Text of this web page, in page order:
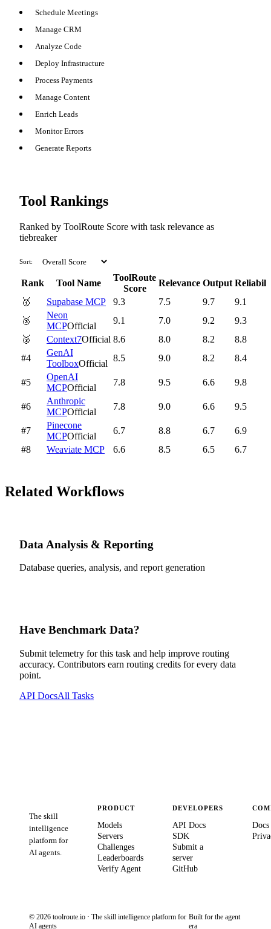
Schedule Meetings
Manage CRM
Analyze Code
Deploy Infrastructure
Process Payments
Manage Content
Enrich Leads
Monitor Errors
Generate Reports
Tool Rankings
Ranked by ToolRoute Score with task relevance as
tiebreaker
Sort:
Rank Tool Name
ToolRoute
Score
Relevance Output
🥇
Supabase MCP 9.3 7.5 9.7
9.1
🥈
Neon
MCPOfficial
9.1 7.0 9.2
9.3
🥉
Context7Official 8.6 8.0 8.2
8.8
#4
GenAI
ToolboxOfficial
8.5 9.0 8.2 8.4
#5
OpenAI
MCPOfficial
7.8 9.5 6.6 9.8
#6
Anthropic
MCPOfficial
7.8 9.0 6.6 9.5
#7
Pinecone
MCPOfficial
6.7 8.8 6.7
6.9
#8
Weaviate MCP 6.6 8.5 6.5 6.7
Related Workflows
Data Analysis & Reporting
Database queries, analysis, and report generation
Have Benchmark Data?
Submit telemetry for this task and help improve routing
accuracy. Contributors earn routing credits for every data
point.
API DocsAll Tasks
The skill
intelligence
platform for
AI agents.
PRODUCT
Models
Servers
Challenges
Leaderboards
Verify Agent
DEVELOPERS
API Docs
SDK
Submit a
server
GitHub
Docs
© 2026 toolroute.io · The skill intelligence platform for
AI agents
Built for the agent
era